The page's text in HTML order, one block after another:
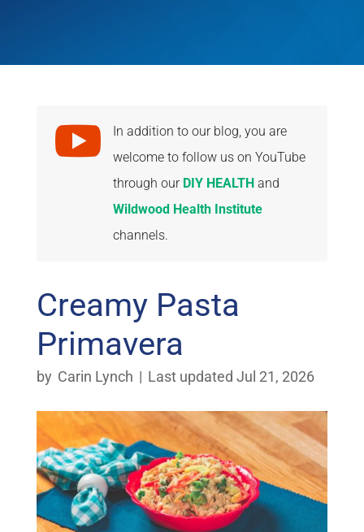

In addition to our blog, you are
welcome to follow us on YouTube
through our DIY HEALTHand
Wildwood Health Institute
channels.
Creamy Pasta
Primavera
by Carin Lynch | Last updated Jul 21, 2026